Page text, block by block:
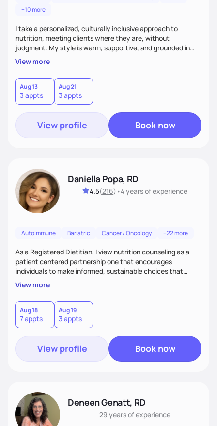
+10 more
I take a personalized, culturally inclusive approach to
nutrition, meeting clients where they are, without
judgment. My style is warm, supportive, and grounded in
science. I prioritize helping clients understand the why
behind nutrition recommendations, so they feel informed
and confident in their food choices. I focus on small,
sustainable changes that empower clients to build a
healthier relationship with food one bite at a time.
View more
Aug 13
3 appts
Aug 21
3 appts
View profile Book now
Daniella Popa, RD
4.5(216) •4 yearsof experience
Autoimmune Bariatric Cancer / Oncology +22 more
As a Registered Dietitian, I view nutrition counseling as a
patient centered partnership one that encourages
individuals to make informed, sustainable choices that
reflect their culture, values, preferences, and health goals.
Nutrition is never one-size-fits-all. I rely on compassion and
evidence-based guidance to support lasting progress.
View more
Aug 18
7 appts
Aug 19
3 appts
View profile Book now
Deneen Genatt, RD
29 yearsof experience